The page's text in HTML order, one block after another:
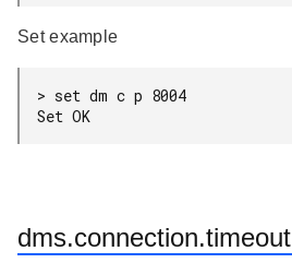
Set example
> set dm c p 8004
Set OK
dms.connection.timeout